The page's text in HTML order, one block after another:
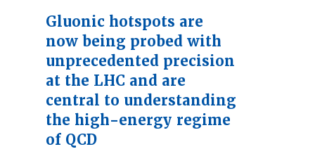
Gluonic hotspots are
now being probed with
unprecedented precision
at the LHC and are
central to understanding
the high-energy regime
of QCD